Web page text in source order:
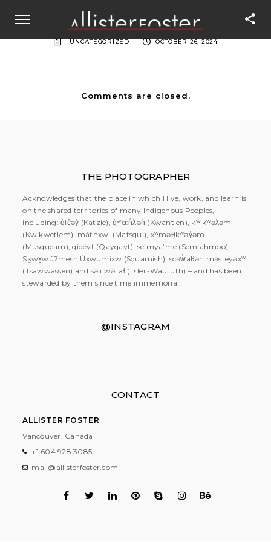
UNCATEGORIZED OCTOBER 26, 2024
Comments are closed.
THE PHOTOGRAPHER
Acknowledges that the place in which I live, work, and learn is
on the shared territories of many Indigenous Peoples,
including: q̓ic̓əy̓ (Katzie), q̓ʷɑ:n̓ƛ̓ən̓ (Kwantlen), kʷikʷəƛ̓əm
(Kwikwetlem), máthxwi (Matsqui), xʷməθkʷəy̓əm
(Musqueam), qiqéyt (Qayqayt), se’mya’me (Semiahmoo),
Sḵwx̱wú7mesh Úxwumixw (Squamish), scəw̓aθən məsteyəxʷ
(Tsawwassen) and səlilwətaɬ (Tsleil-Waututh) – and has been
stewarded by them since time immemorial.
@INSTAGRAM
CONTACT
ALLISTER FOSTER
Vancouver, Canada
+1.604.928.3085
mail@allisterfoster.com